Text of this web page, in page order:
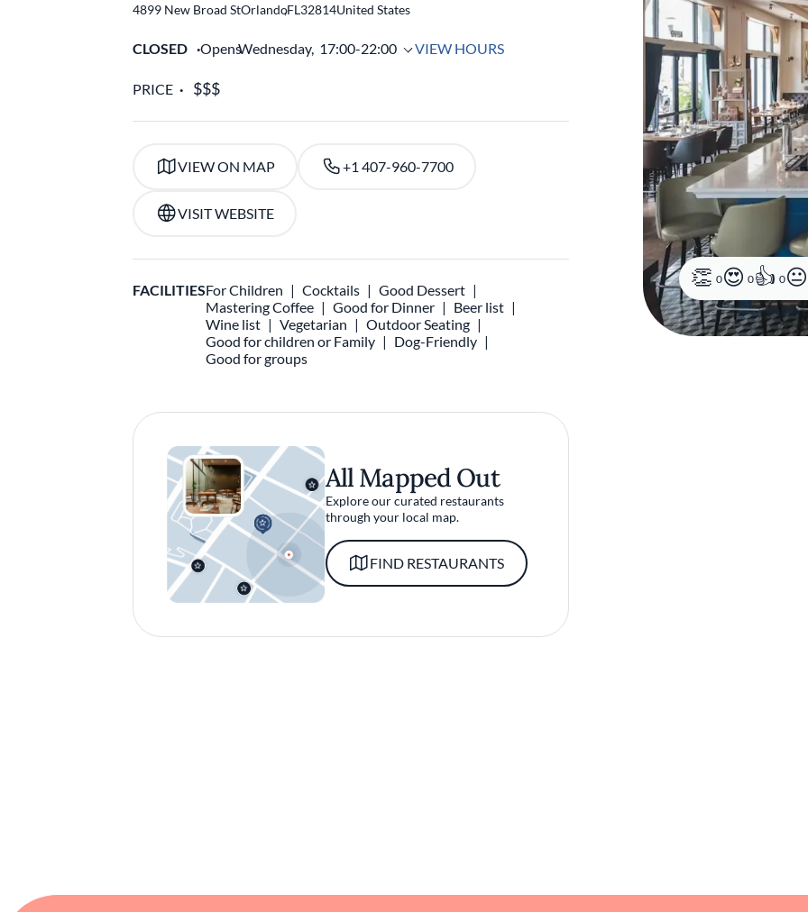
0 0 0
4899 New Broad StOrlando
,FL32814United States
CLOSED OpensWednesday, 17:00-22:00 VIEW HOURS
PRICE
VIEW ON MAP +1 407-960-7700
VISIT WEBSITE
FACILITIESFor Children Cocktails
Good Dessert
Mastering Coffee
Good for Dinner
Beer list
Wine list
Vegetarian
Outdoor Seating
Good for children or Family
Dog-Friendly
Good for groups
All Mapped Out
Explore our curated restaurants
through your local map.
FIND RESTAURANTS